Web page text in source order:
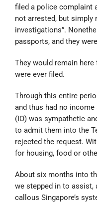
filed a police complaint
not arrested, but simply
investigations”.
passports, and they
They would remain
were ever filed.
Through this entire
and thus had no
(IO) was sympathetic
to admit them into the
rejected the request.
for housing, food or
About six months into
we stepped in to assist,
callous Singapore’s